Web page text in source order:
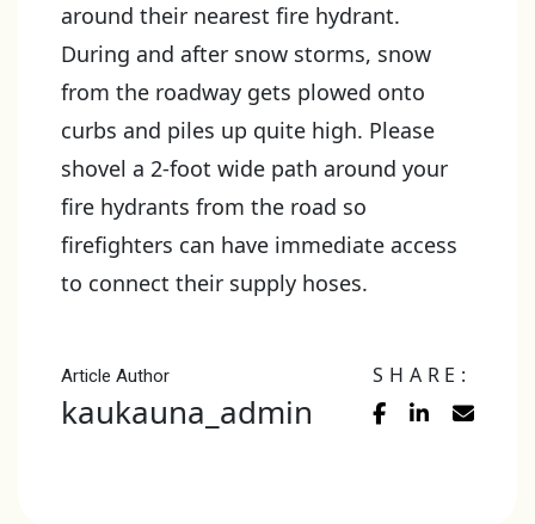
around their nearest fire hydrant.
During and after snow storms, snow
from the roadway gets plowed onto
curbs and piles up quite high. Please
shovel a 2-foot wide path around your
fire hydrants from the road so
firefighters can have immediate access
to connect their supply hoses.
Article Author
kaukauna_admin
SHARE: